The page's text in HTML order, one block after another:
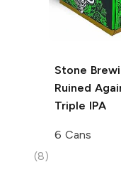
(8)
Stone
Ruined
Triple IPA
6 Cans